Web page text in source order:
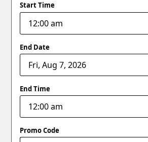
Start Time
End Date
End Time
Promo Code